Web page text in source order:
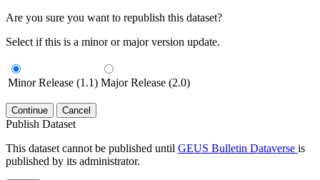
Are you sure you want to republish this dataset?
Select if this is a minor or major version update.
Minor Release (1.1) Major Release (2.0)
Continue Cancel
Publish Dataset
This dataset cannot be published until GEUS Bulletin Dataverse is
published by its administrator.